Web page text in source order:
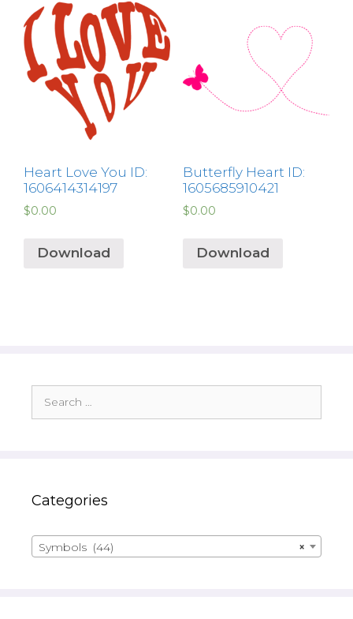
Heart Love You ID:
1606414314197
$0.00
Download
Butterfly Heart ID:
1605685910421
$0.00
Download
for:
Categories
×
Symbols (44)